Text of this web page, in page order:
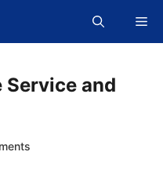
Service and